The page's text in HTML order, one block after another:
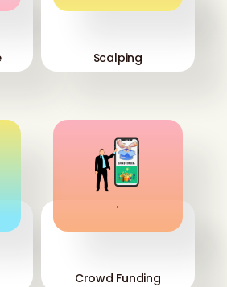
Scalping
'
Crowd Funding